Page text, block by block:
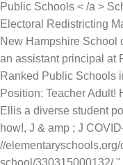
Public Schools < /a >
Electoral Redistricting
New Hampshire School
an assistant principal at
Ranked Public Schools
Position: Teacher Adult!
Ellis a diverse student
how!, J & amp ; J
//
school/330315000132/